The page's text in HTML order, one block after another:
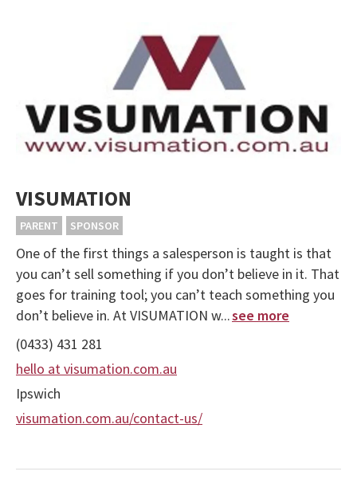
VISUMATION
PARENT SPONSOR
One of the first things a salesperson is taught is that
you can’t sell something if you don’t believe in it. That
goes for training tool; you can’t teach something you
don’t believe in. At VISUMATION w...see more
(0433) 431 281
hello at visumation.com.au
Ipswich
visumation.com.au/contact-us/